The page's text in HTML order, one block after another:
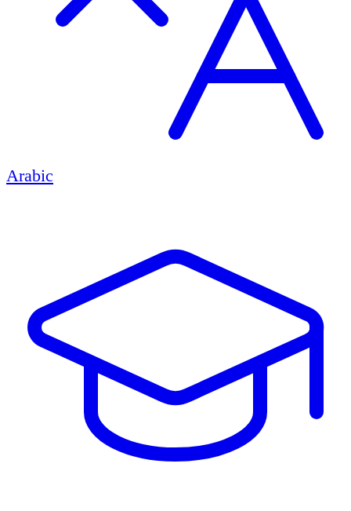
Arabic